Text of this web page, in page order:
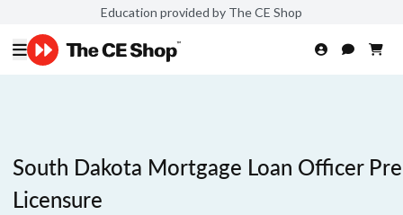
Education provided by The CE Shop
South Dakota Mortgage Loan Officer
Licensure